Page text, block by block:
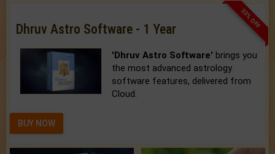
33% OFF
Dhruv Astro Software - 1 Year
'Dhruv Astro Software' brings you
the most advanced astrology
software features, delivered from
Cloud.
BUY NOW